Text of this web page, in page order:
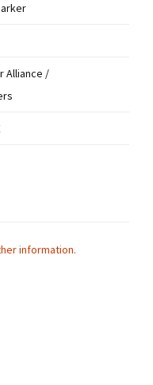
Alliance /
information.